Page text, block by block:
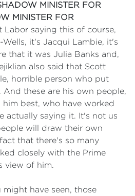
MINISTER FOR
MINISTER FOR
Labor saying this of course,
it's Jacqui Lambie, it's
that it was Julia Banks and,
also said that Scott
horrible person who put
these are his own people,
best, who have worked
actually saying it. It's not us
will draw their own
that there's so many
closely with the Prime
view of him.
might have seen, those